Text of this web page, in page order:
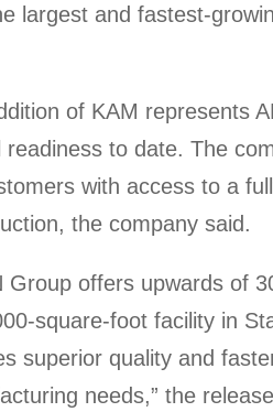
largest and fastest-
of KAM represents
to date. The
with access to a
the company said.
offers upwards of
square-foot facility in
superior quality and
needs,” the